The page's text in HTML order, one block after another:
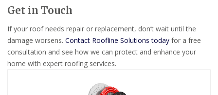
Get in Touch
If your roof needs repair or replacement, don’t wait until the
damage worsens. Contact Roofline Solutions today for a free
consultation and see how we can protect and enhance your
home with expert roofing services.